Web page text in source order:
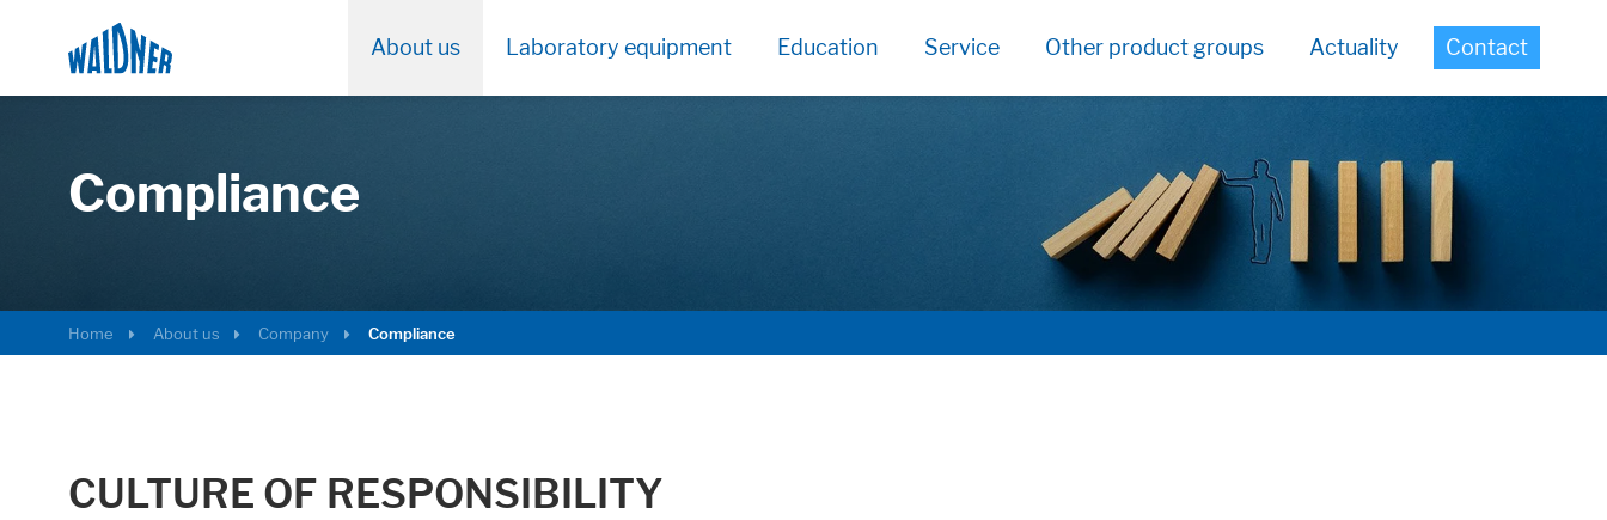
About us Laboratory equipment Education Service Other product groups Actuality Contact
Compliance
Home About us Company Compliance
CULTURE OF RESPONSIBILITY